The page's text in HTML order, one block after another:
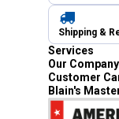
Shipping &
Services
Our Company
Customer
Blain's